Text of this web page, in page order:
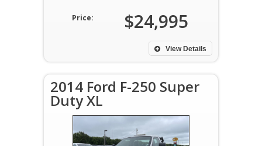
Price: $24,995
View Details
2014 Ford F-250 Super
Duty XL